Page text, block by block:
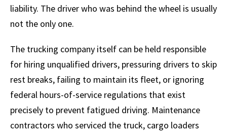
liability. The driver who was behind the wheel is usually
not the only one.
The trucking company itself can be held responsible
for hiring unqualified drivers, pressuring drivers to skip
rest breaks, failing to maintain its fleet, or ignoring
federal hours-of-service regulations that exist
precisely to prevent fatigued driving. Maintenance
contractors who serviced the truck, cargo loaders